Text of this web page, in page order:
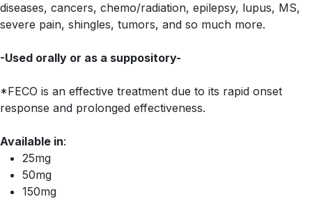
diseases, cancers, chemo/radiation, epilepsy, lupus, MS,
severe pain, shingles, tumors, and so much more.
-Used orally or as a suppository-
*FECO is an effective treatment due to its rapid onset
response and prolonged effectiveness.
Available in:
25mg
50mg
150mg